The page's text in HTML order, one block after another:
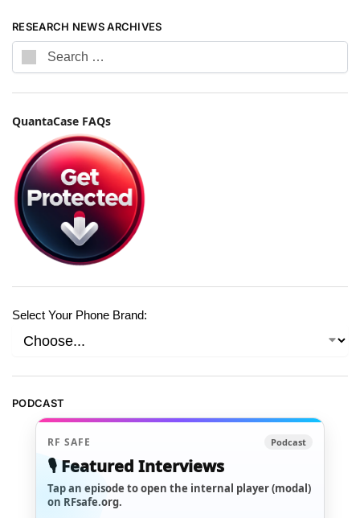
RESEARCH NEWS ARCHIVES
QuantaCase FAQs
Select Your Phone Brand:
PODCAST
RF SAFE Podcast
🎙️ Featured Interviews
Tap an episode to open the internal player (modal)
on RFsafe.org.